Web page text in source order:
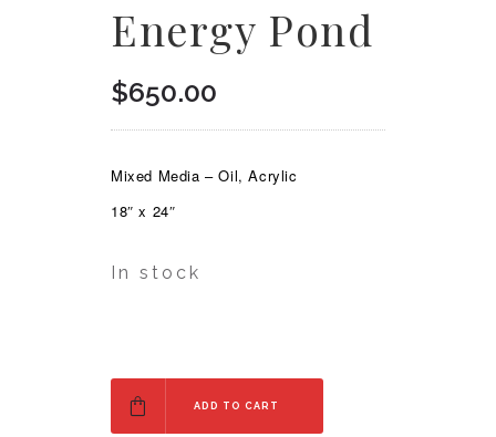
Energy Pond
$650.00
Mixed Media – Oil, Acrylic
18″ x 24″
In stock
ADD TO CART